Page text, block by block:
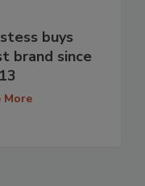
buys
brand since
More